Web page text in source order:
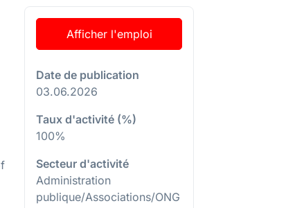
Afficher l'emploi
Date de publication
03.06.2026
Taux d'activité (%)
100%
Secteur d'activité
Administration
publique/Associations/ONG